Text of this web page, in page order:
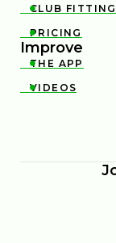

CLUB FITTING

PRICING
Improve

THE APP

VIDEOS